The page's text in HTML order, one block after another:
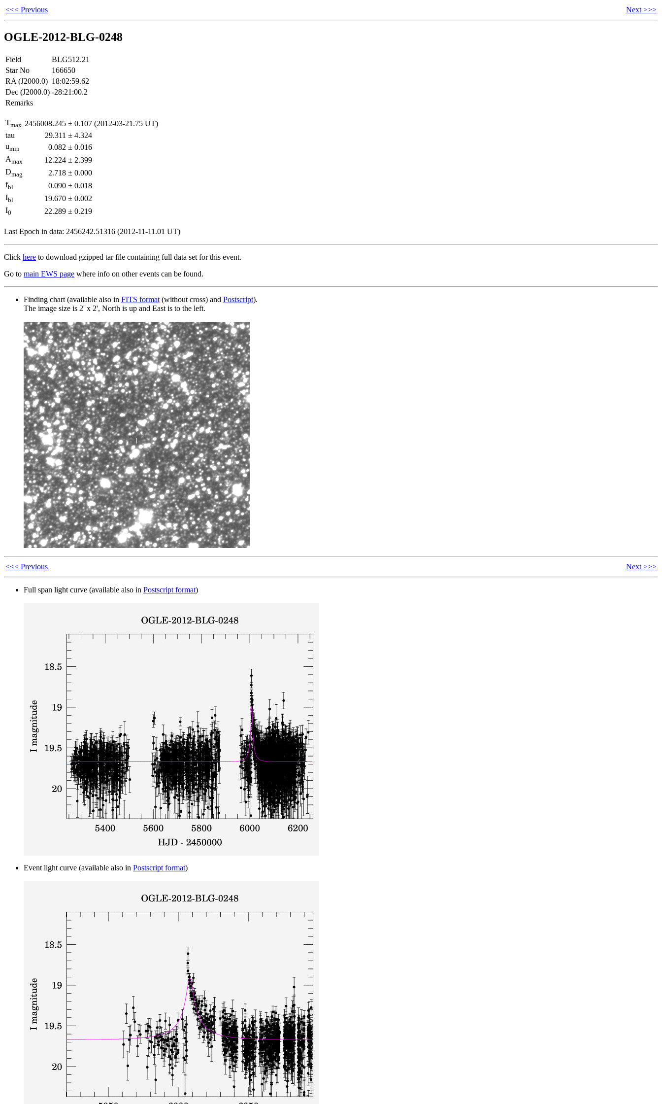
<<< Previous Next >>>
OGLE-2012-BLG-0248
Field
BLG512.21
Star No
166650
RA (J2000.0) 18:02:59.62
Dec (J2000.0) -28:21:00.2
Remarks
Tmax 2456008.245 ± 0.107 (2012-03-21.75 UT)
tau
29.311 ± 4.324
umin 0.082 ± 0.016
Amax 12.224 ± 2.399
Dmag 2.718 ± 0.000
fbl 0.090 ± 0.018
Ibl 19.670 ± 0.002
I0 22.289 ± 0.219
Last Epoch in data: 2456242.51316 (2012-11-11.01 UT)
Click here to download gzipped tar file containing full data set for this event.
Go to main EWS page where info on other events can be found.
Finding chart (available also in FITS format (without cross) and Postscript).
The image size is 2' x 2', North is up and East is to the left.
<<< Previous Next >>>
Full span light curve (available also in Postscript format)
Event light curve (available also in Postscript format)